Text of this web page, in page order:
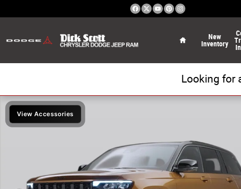
New
Inventory
Looking for
New 2026 Jeep Grand Cherokee Limited Sport Utility Photo
View Accessories